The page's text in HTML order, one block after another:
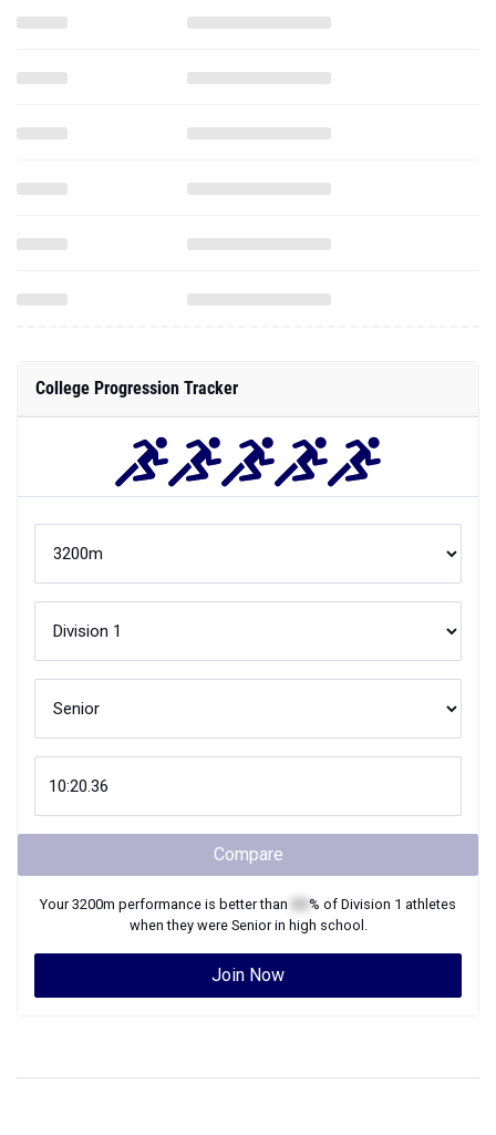
College Progression Tracker
Compare
Your3200m performance is better than % of Division 1 athletes
when they were Seniorin high school.
Join Now